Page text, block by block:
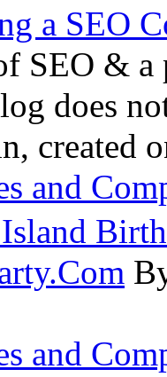
a SEO
SEO &
does
created
and
and